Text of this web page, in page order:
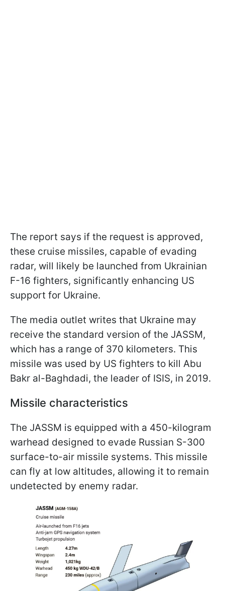
The report says if the request is approved,
these cruise missiles, capable of evading
radar, will likely be launched from Ukrainian
F-16 fighters, significantly enhancing US
support for Ukraine.
The media outlet writes that Ukraine may
receive the standard version of the JASSM,
which has a range of 370 kilometers. This
missile was used by US fighters to kill Abu
Bakr al-Baghdadi, the leader of ISIS, in 2019.
Missile characteristics
The JASSM is equipped with a 450-kilogram
warhead designed to evade Russian S-300
surface-to-air missile systems. This missile
can fly at low altitudes, allowing it to remain
undetected by enemy radar.